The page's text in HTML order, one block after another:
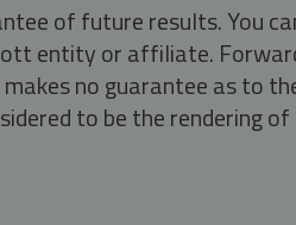
of future results. You
entity or affiliate.
no guarantee as to
to be the rendering